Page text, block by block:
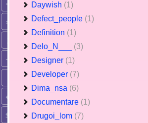
Daywish (1)
Defect_people (1)
Definition (1)
Delo_N___ (3)
Designer (1)
Developer (7)
Dima_nsa (6)
Documentare (1)
Drugoi_lom (7)